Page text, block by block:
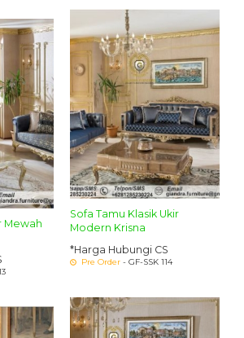
Sofa Tamu Klasik Ukir
Modern Krisna
*Harga Hubungi CS
Pre Order - GF-SSK 114
Mewah